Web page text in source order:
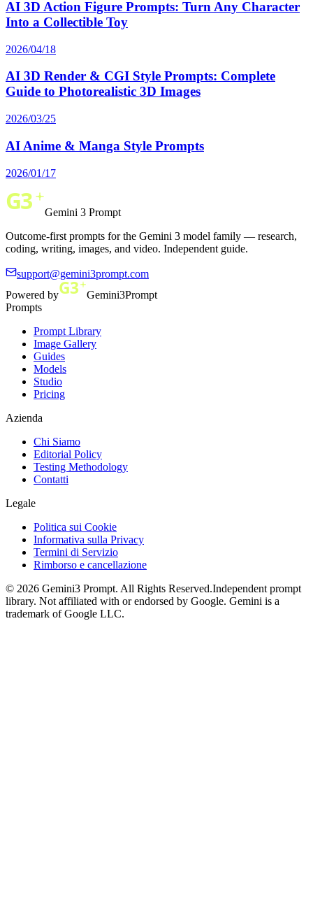
AI 3D Action Figure Prompts: Turn Any Character
Into a Collectible Toy
2026/04/18
AI 3D Render & CGI Style Prompts: Complete
Guide to Photorealistic 3D Images
2026/03/25
AI Anime & Manga Style Prompts
2026/01/17
Gemini 3 Prompt
Outcome-first prompts for the Gemini 3 model family — research,
coding, writing, images, and video. Independent guide.
support@gemini3prompt.com
Powered by
Gemini3Prompt
Prompts
Prompt Library
Image Gallery
Guides
Models
Studio
Pricing
Azienda
Chi Siamo
Editorial Policy
Testing Methodology
Contatti
Legale
Politica sui Cookie
Informativa sulla Privacy
Termini di Servizio
Rimborso e cancellazione
© 2026 Gemini3 Prompt. All Rights Reserved.Independent prompt
library. Not affiliated with or endorsed by Google. Gemini is a
trademark of Google LLC.